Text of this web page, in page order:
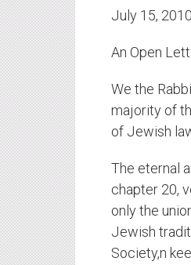
July 15, 2010
An Open
We the
majority of
of Jewish
The eternal
chapter 20,
only the
Jewish
Society,n